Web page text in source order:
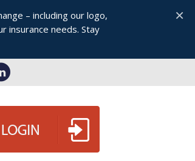
– including our logo,
insurance needs. Stay
×